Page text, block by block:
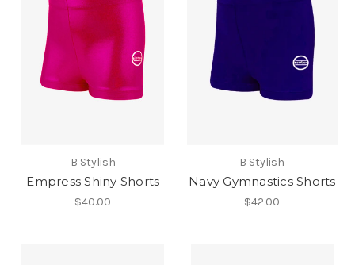
B Stylish
Empress Shiny Shorts
$40.00
B Stylish
Navy Gymnastics Shorts
$42.00